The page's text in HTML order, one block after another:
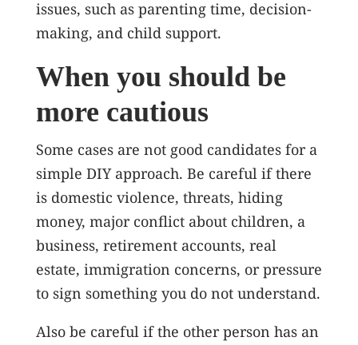
issues, such as parenting time, decision-
making, and child support.
When you should be
more cautious
Some cases are not good candidates for a
simple DIY approach. Be careful if there
is domestic violence, threats, hiding
money, major conflict about children, a
business, retirement accounts, real
estate, immigration concerns, or pressure
to sign something you do not understand.
Also be careful if the other person has an